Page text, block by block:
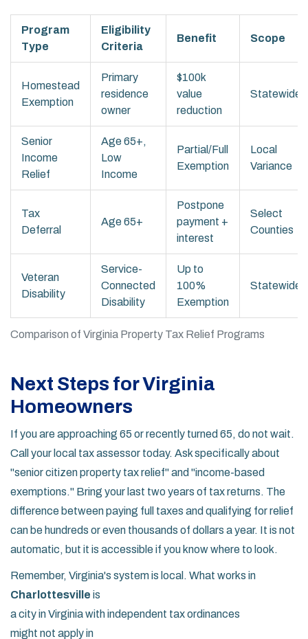
Comparison of Virginia Property Tax Relief Programs
Program
Type
Eligibility
Criteria
Benefit Scope
Homestead
Exemption
Primary
residence
owner
$100k
value
reduction
Statewide
Senior
Income
Relief
Age 65+,
Low
Income
Partial/Full
Exemption
Local
Variance
Tax
Deferral
Age 65+
Postpone
payment +
interest
Select
Counties
Veteran
Disability
Service-
Connected
Disability
Up to
100%
Exemption
Statewide
Next Steps for Virginia
Homeowners
If you are approaching 65 or recently turned 65, do not wait.
Call your local tax assessor today. Ask specifically about
"senior citizen property tax relief" and "income-based
exemptions." Bring your last two years of tax returns. The
difference between paying full taxes and qualifying for relief
can be hundreds or even thousands of dollars a year. It is not
automatic, but it is accessible if you know where to look.
Remember, Virginia's system is local. What works in
Charlottesville is
a city in Virginia with independent tax ordinances
might not apply in